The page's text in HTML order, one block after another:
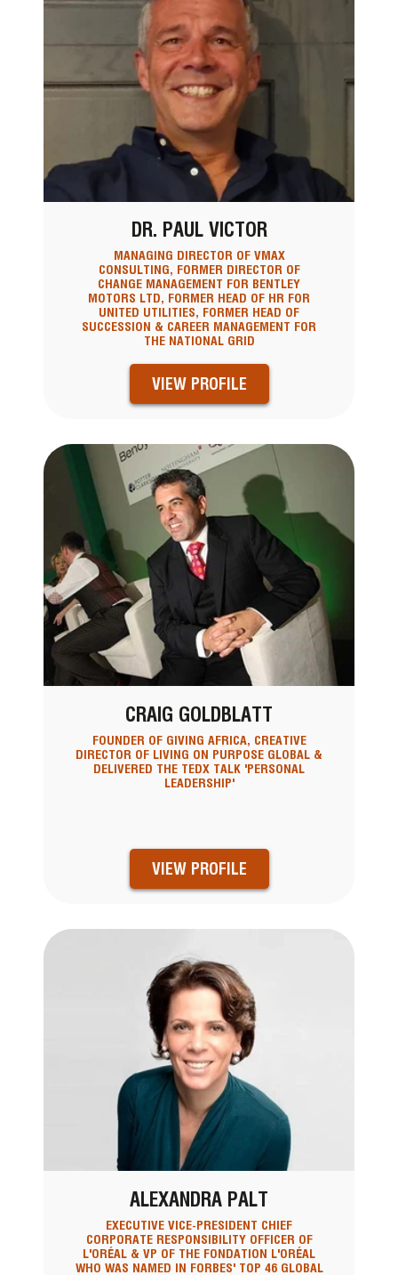
DR. PAUL VICTOR
MANAGING DIRECTOR OF VMAX
CONSULTING, FORMER DIRECTOR OF
CHANGE MANAGEMENT FOR BENTLEY
MOTORS LTD, FORMER HEAD OF HR FOR
UNITED UTILITIES, FORMER HEAD OF
SUCCESSION & CAREER MANAGEMENT FOR
THE NATIONAL GRID
VIEW PROFILE
CRAIG GOLDBLATT
FOUNDER OF GIVING AFRICA, CREATIVE
DIRECTOR OF LIVING ON PURPOSE GLOBAL &
DELIVERED THE TEDX TALK 'PERSONAL
LEADERSHIP'
VIEW PROFILE
ALEXANDRA PALT
EXECUTIVE VICE-PRESIDENT CHIEF
CORPORATE RESPONSIBILITY OFFICER OF
L'ORÉAL & VP OF THE FONDATION L'ORÉAL
WHO WAS NAMED IN FORBES' TOP 46 GLOBAL